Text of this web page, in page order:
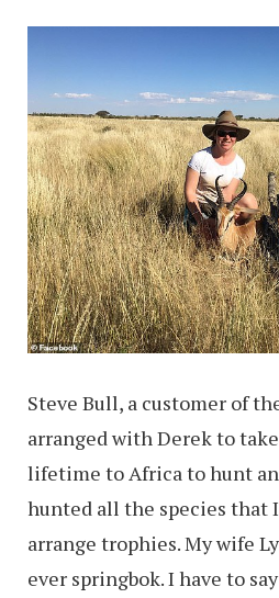
Steve Bull, a customer of
arranged with Derek to
lifetime to Africa to hunt
hunted all the species that
arrange trophies. My wife
ever springbok. I have to